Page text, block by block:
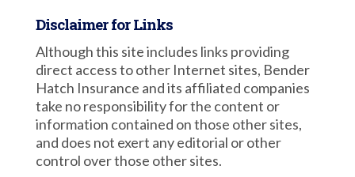
Disclaimer for Links
Although this site includes links providing
direct access to other Internet sites, Bender
Hatch Insurance and its affiliated companies
take no responsibility for the content or
information contained on those other sites,
and does not exert any editorial or other
control over those other sites.